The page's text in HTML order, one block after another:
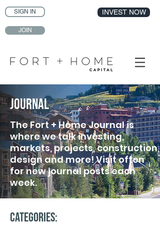
SIGN IN
JOIN
INVEST NOW
Journal
The Fort + Home Journal is
where we talk investing,
markets, projects, construction,
design and more! Visit often
for new journal posts each
week.
Categories: